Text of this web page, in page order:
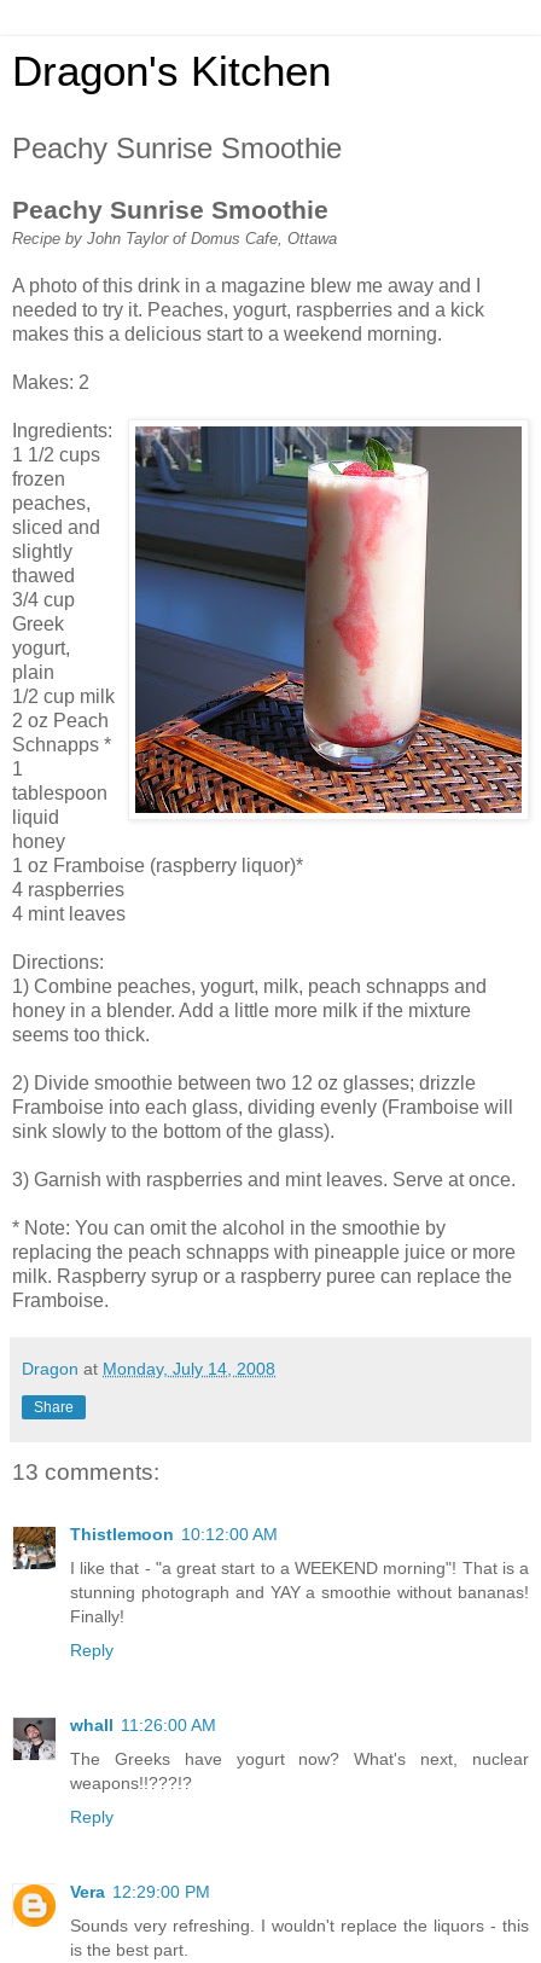
Dragon's Kitchen
Peachy Sunrise Smoothie
Peachy Sunrise Smoothie
Recipe by John Taylor of Domus Cafe, Ottawa
A photo of this drink in a magazine blew me away and I
needed to try it. Peaches, yogurt, raspberries and a kick
makes this a delicious start to a weekend morning.
Makes: 2
Ingredients:
1 1/2 cups
frozen
peaches,
sliced and
slightly
thawed
3/4 cup
Greek
yogurt,
plain
1/2 cup milk
2 oz Peach
Schnapps *
1
tablespoon
liquid
honey
1 oz Framboise (raspberry liquor)*
4 raspberries
4 mint leaves
Directions:
1) Combine peaches, yogurt, milk, peach schnapps and
honey in a blender. Add a little more milk if the mixture
seems too thick.
2) Divide smoothie between two 12 oz glasses; drizzle
Framboise into each glass, dividing evenly (Framboise will
sink slowly to the bottom of the glass).
3) Garnish with raspberries and mint leaves. Serve at once.
* Note: You can omit the alcohol in the smoothie by
replacing the peach schnapps with pineapple juice or more
milk. Raspberry syrup or a raspberry puree can replace the
Framboise.
Dragon at Monday, July 14, 2008
Share
13 comments:
Thistlemoon 10:12:00 AM
I like that - "a great start to a WEEKEND morning"! That is a
stunning photograph and YAY a smoothie without bananas!
Finally!
Reply
whall 11:26:00 AM
The Greeks have yogurt now? What's next, nuclear
weapons!!???!?
Reply
Vera 12:29:00 PM
Sounds very refreshing. I wouldn't replace the liquors - this
is the best part.